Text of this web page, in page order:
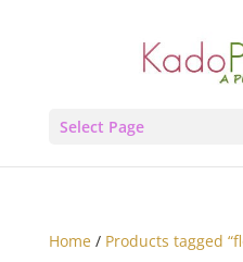
Select Page
Home/ Products tagged